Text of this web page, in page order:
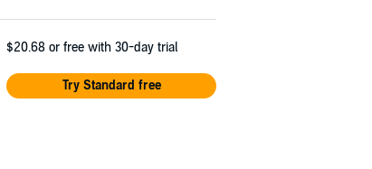
$20.68 or free with 30-day trial
Try Standard free